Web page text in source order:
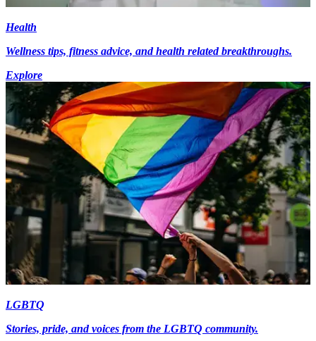
Health
Wellness tips, fitness advice, and health related breakthroughs.
Explore
LGBTQ
Stories, pride, and voices from the LGBTQ community.